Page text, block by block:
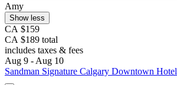
Amy
Show less
CA $159
CA $189 total
includes taxes & fees
Aug 9 - Aug 10
Sandman Signature Calgary Downtown Hotel